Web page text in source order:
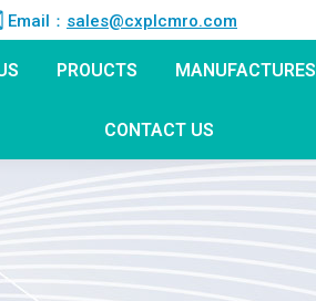
Email： sales@cxplcmro.com
PROUCTS MANUFACTURES
CONTACT US